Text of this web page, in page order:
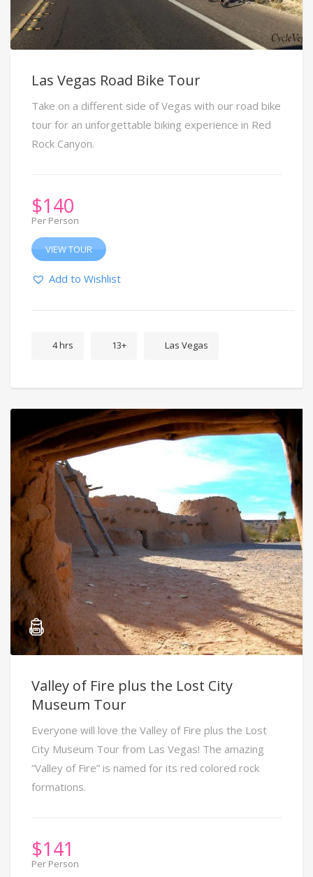
Las Vegas Road Bike Tour
Take on a different side of Vegas with our road bike
tour for an unforgettable biking experience in Red
Rock Canyon.
$140
Per Person
VIEW TOUR
Add to Wishlist
4 hrs 13+ Las Vegas
Valley of Fire plus the Lost City
Museum Tour
Everyone will love the Valley of Fire plus the Lost
City Museum Tour from Las Vegas! The amazing
“Valley of Fire” is named for its red colored rock
formations.
$141
Per Person